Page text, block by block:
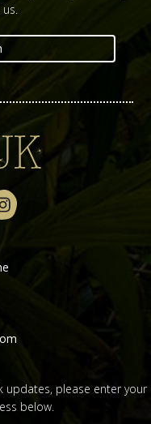
updates, please enter your
below.